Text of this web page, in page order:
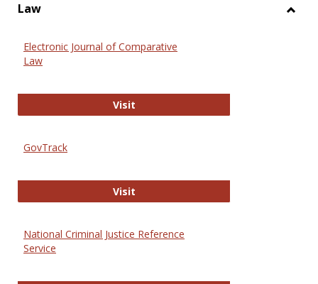
Law
Electronic Journal of Comparative
Law
VisitElectronic Journal of Comparative
GovTrack
VisitGovTrack
National Criminal Justice Reference
Service